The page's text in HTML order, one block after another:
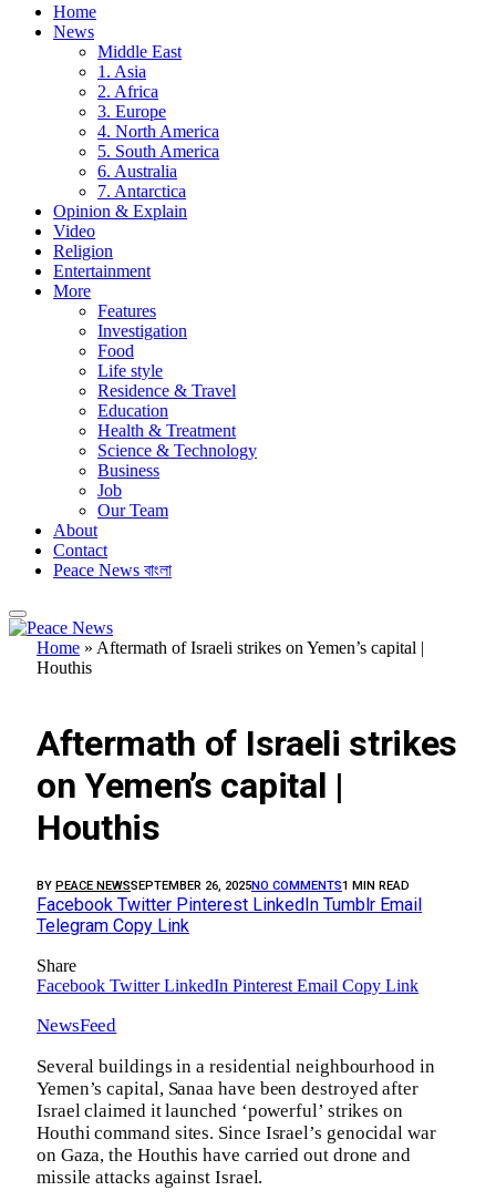
Home
News
Middle East
1. Asia
2. Africa
3. Europe
4. North America
5. South America
6. Australia
7. Antarctica
Opinion & Explain
Video
Religion
Entertainment
More
Features
Investigation
Food
Life style
Residence & Travel
Education
Health & Treatment
Science & Technology
Business
Job
Our Team
About
Contact
Peace News বাংলা
Home » Aftermath of Israeli strikes on Yemen’s capital |
Houthis
Aftermath of Israeli strikes
on Yemen’s capital |
Houthis
BY PEACE NEWSSEPTEMBER 26, 2025NO COMMENTS1 MIN READ
Facebook Twitter Pinterest LinkedIn Tumblr Email
Telegram Copy Link
Share
Facebook Twitter LinkedIn Pinterest Email Copy Link
NewsFeed
Several buildings in a residential neighbourhood in
Yemen’s capital, Sanaa have been destroyed after
Israel claimed it launched ‘powerful’ strikes on
Houthi command sites. Since Israel’s genocidal war
on Gaza, the Houthis have carried out drone and
missile attacks against Israel.